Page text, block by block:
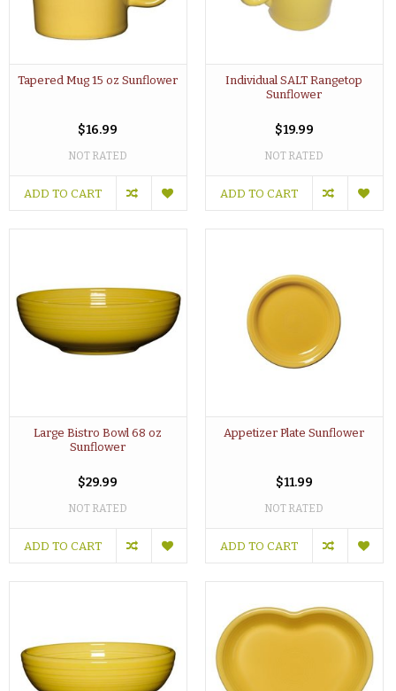
Tapered Mug 15 oz Sunflower
$16.99
NOT RATED
ADD TO CART
Individual SALT Rangetop
Sunflower
$19.99
NOT RATED
ADD TO CART
Large Bistro Bowl 68 oz
Sunflower
$29.99
NOT RATED
ADD TO CART
Appetizer Plate Sunflower
$11.99
NOT RATED
ADD TO CART